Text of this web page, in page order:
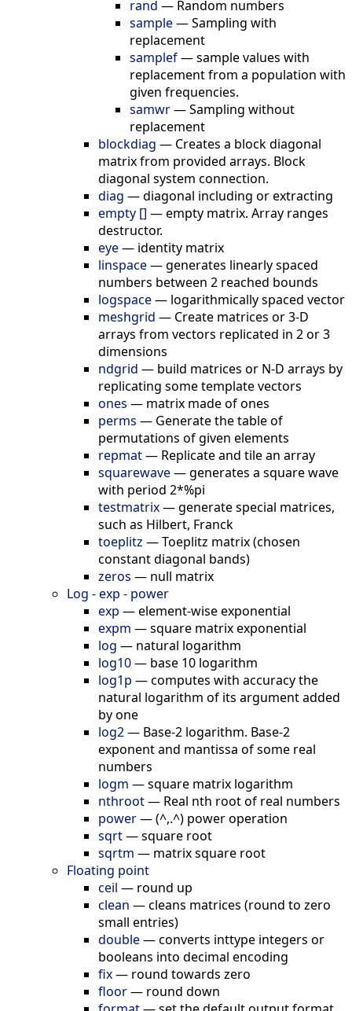
rand — Random numbers
sample—Sampling with
replacement
samplef—sample values with
replacement from a population with
given frequencies.
samwr—Sampling without
replacement
blockdiag — Creates a block diagonal
matrix from provided arrays. Block
diagonal system connection.
diag —diagonal including or extracting
empty [] —empty matrix. Array ranges
destructor.
eye— identity matrix
linspace—generates linearly spaced
numbers between 2 reached bounds
logspace— logarithmically spaced vector
meshgrid — Create matrices or 3-D
arrays from vectors replicated in 2 or 3
dimensions
ndgrid — build matrices or N-D arrays by
replicating some template vectors
ones — matrix made of ones
perms — Generate the table of
permutations of given elements
repmat— Replicate and tile an array
squarewave—generates a square wave
with period 2*%pi
testmatrix—generate special matrices,
such as Hilbert, Franck
toeplitz —Toeplitz matrix (chosen
constant diagonal bands)
zeros — null matrix
Log - exp - power
exp —element-wise exponential
expm —square matrix exponential
log — natural logarithm
log10— base 10 logarithm
log1p —computes with accuracy the
natural logarithm of its argument added
by one
log2— Base-2 logarithm. Base-2
exponent and mantissa of some real
numbers
logm —square matrix logarithm
nthroot— Real nth root of real numbers
power—(^,.^) power operation
sqrt—square root
sqrtm — matrix square root
Floating point
ceil — round up
clean —cleans matrices (round to zero
small entries)
double—converts inttype integers or
booleans into decimal encoding
fix— round towards zero
floor— round down